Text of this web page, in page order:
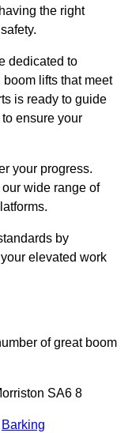
the right
dedicated to
lifts that meet
is ready to guide
ensure your
your progress.
wide range of
by
elevated work
of great boom
SA6 8
Barking